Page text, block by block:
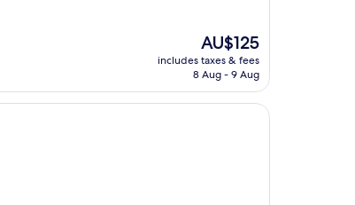
The
price
is
AU$125
includes taxes & fees
8 Aug - 9 Aug